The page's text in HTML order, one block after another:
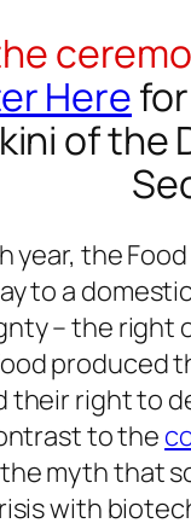
Here
of
year, the
to a
– the right
produced
their right to
to the
myth that
with